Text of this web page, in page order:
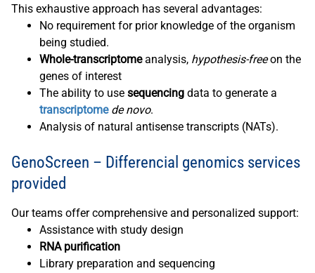
This exhaustive approach has several advantages:
No requirement for prior knowledge of the organism
being studied.
Whole-transcriptomeanalysis, hypothesis-freeon the
genes of interest
The ability to use sequencing data to generate a
transcriptome de novo.
Analysis of natural antisense transcripts (NATs).
GenoScreen – Differencial genomics services
provided
Our teams offer comprehensive and personalized support:
Assistance with study design
RNA purification
Library preparation and sequencing